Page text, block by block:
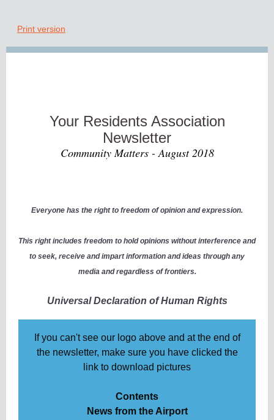
Print version
Your Residents Association
Newsletter
Community Matters - August 2018
Everyone has the right to freedom of opinion and expression.
This right includes freedom to hold opinions without interference and
to seek, receive and impart information and ideas through any
media and regardless of frontiers.
Universal Declaration of Human Rights
If you can't see our logo above and at the end of
the newsletter, make sure you have clicked the
link to download pictures
Contents
News from the Airport